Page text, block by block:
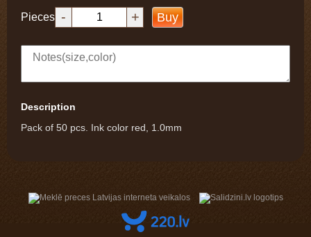
Pieces - + Buy
Description
Pack of 50 pcs. Ink color red, 1.0mm